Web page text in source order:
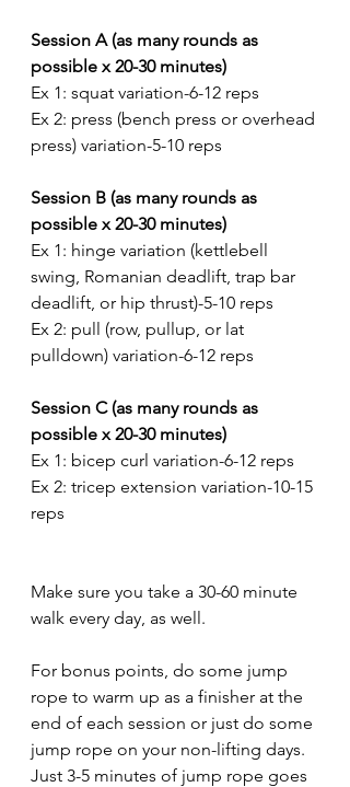
Session A (as many rounds as
possible x 20-30 minutes)
Ex 1: squat variation-6-12 reps
Ex 2: press (bench press or overhead
press) variation-5-10 reps
Session B (as many rounds as
possible x 20-30 minutes)
Ex 1: hinge variation (kettlebell
swing, Romanian deadlift, trap bar
deadlift, or hip thrust)-5-10 reps
Ex 2: pull (row, pullup, or lat
pulldown) variation-6-12 reps
Session C (as many rounds as
possible x 20-30 minutes)
Ex 1: bicep curl variation-6-12 reps
Ex 2: tricep extension variation-10-15
reps
Make sure you take a 30-60 minute
walk every day, as well.
For bonus points, do some jump
rope to warm up as a finisher at the
end of each session or just do some
jump rope on your non-lifting days.
Just 3-5 minutes of jump rope goes